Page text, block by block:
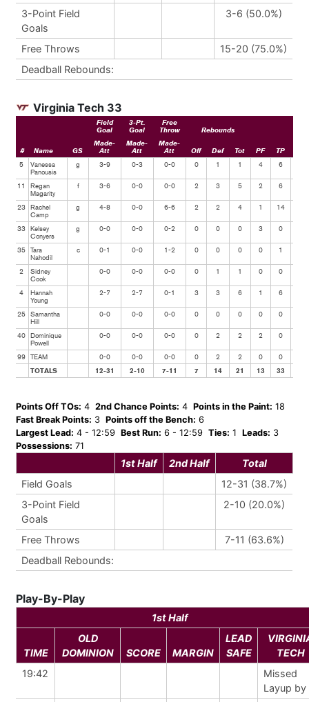
3-Point Field
Goals
3-6 (50.0%)
Free Throws
15-20 (75.0%)
Deadball Rebounds:
Virginia Tech 33
Field
Goal
3-Pt.
Goal
Free
Throw
Rebounds
# Name GS
Made-
Att
Made-
Att
Made-
Att
Off Def Tot PF TP
5
Vanessa
Panousis
g 3-9 0-3 0-0 0 1 1 4 6
11
Regan
Magarity
f 3-6 0-0 0-0 2 3 5 2 6
23
Rachel
Camp
g 4-8 0-0 6-6 2 2 4 1 14
33
Kelsey
Conyers
g 0-0 0-0 0-2 0 0 0 3 0
35
Tara
Nahodil
c 0-1 0-0 1-2 0 0 0 0 1
2
Sidney
Cook
0-0 0-0 0-0 0 1 1 0 0
4
Hannah
Young
2-7 2-7 0-1 3 3 6 1 6
25
Samantha
Hill
0-0 0-0 0-0 0 0 0 0 0
40
Dominique
Powell
0-0 0-0 0-0 0 2 2 2 0
99 TEAM 0-0 0-0 0-0 0 2 2 0 0
TOTALS
12-31 2-10 7-11 7 14 21 13 33
Points Off TOs: 4 2nd Chance Points: 4 Points in the Paint: 18
Fast Break Points: 3 Points off the Bench: 6
Largest Lead: 4 - 12:59 Best Run: 6 - 12:59 Ties: 1 Leads: 3
Possessions: 71
1st Half 2nd Half
Total
Field Goals
12-31 (38.7%)
3-Point Field
Goals
2-10 (20.0%)
Free Throws
7-11 (63.6%)
Deadball Rebounds:
Play-By-Play
1st Half
TIME
OLD
DOMINION
SCORE MARGIN
LEAD
SAFE
TECH
19:42
Missed
Layup by